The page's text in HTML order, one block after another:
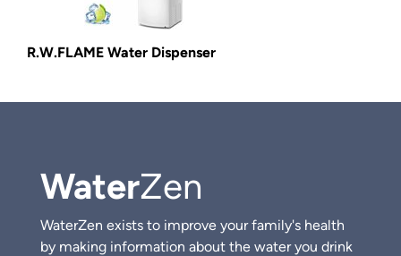
R.W.FLAME Water Dispenser
WaterZen
WaterZen exists to improve your family's health
by making information about the water you drink